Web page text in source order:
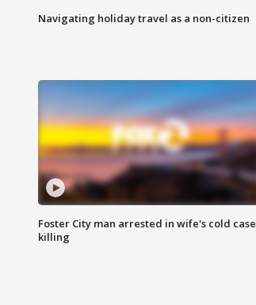
Navigating holiday travel as a non-citizen
Foster City man arrested in wife's cold case
killing